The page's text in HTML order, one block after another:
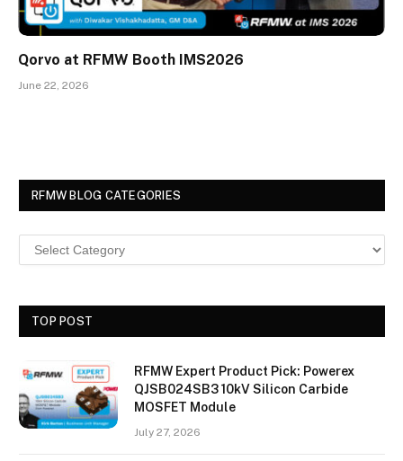
Qorvo at RFMW Booth IMS2026
June 22, 2026
RFMW BLOG CATEGORIES
TOP POST
RFMW Expert Product Pick: Powerex
QJSB024SB3 10kV Silicon Carbide
MOSFET Module
July 27, 2026